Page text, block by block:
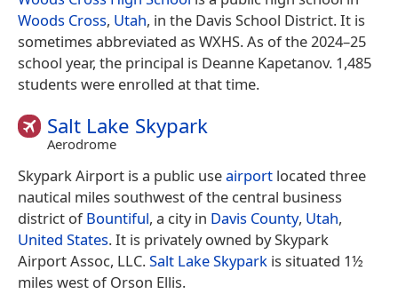
Woods Cross, Utah, in the Davis School District. It is
sometimes abbreviated as WXHS. As of the 2024–25
school year, the principal is Deanne Kapetanov. 1,485
students were enrolled at that time.
Salt Lake Skypark
Aerodrome
Skypark Airport is a public useairport located three
nautical miles southwest of the central business
district ofBountiful, a city in Davis County, Utah,
United States. It is privately owned by Skypark
Airport Assoc, LLC.Salt Lake Skypark is situated 1½
miles west of Orson Ellis.